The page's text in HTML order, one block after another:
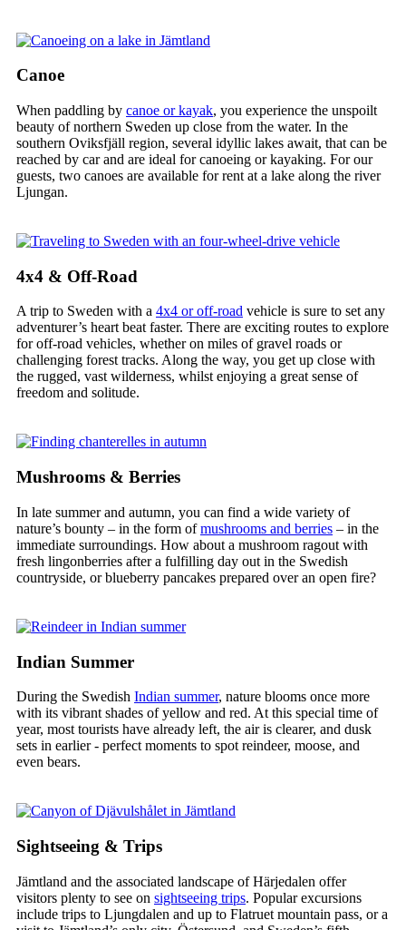
Canoe
When paddling by canoe or kayak, you experience the unspoilt
beauty of northern Sweden up close from the water. In the
southern Oviksfjäll region, several idyllic lakes await, that can be
reached by car and are ideal for canoeing or kayaking. For our
guests, two canoes are available for rent at a lake along the river
Ljungan.
4x4 & Off-Road
A trip to Sweden with a 4x4 or off-road vehicle is sure to set any
adventurer’s heart beat faster. There are exciting routes to explore
for off-road vehicles, whether on miles of gravel roads or
challenging forest tracks. Along the way, you get up close with
the rugged, vast wilderness, whilst enjoying a great sense of
freedom and solitude.
Mushrooms & Berries
In late summer and autumn, you can find a wide variety of
nature’s bounty – in the form ofmushrooms and berries – in the
immediate surroundings. How about a mushroom ragout with
fresh lingonberries after a fulfilling day out in the Swedish
countryside, or blueberry pancakes prepared over an open fire?
Indian Summer
During the Swedish Indian summer, nature blooms once more
with its vibrant shades of yellow and red. At this special time of
year, most tourists have already left, the air is clearer, and dusk
sets in earlier - perfect moments to spot reindeer, moose, and
even bears.
Sightseeing & Trips
Jämtland and the associated landscape of Härjedalen offer
visitors plenty to see on sightseeing trips. Popular excursions
include trips to Ljungdalen and up to Flatruet mountain pass, or a